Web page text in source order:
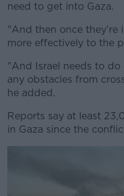
need to get into Gaza.
"And then once they’re
more effectively to the
"And Israel needs to
any obstacles from
he added.
Reports say at least
in Gaza since the